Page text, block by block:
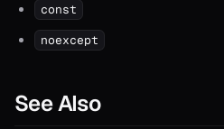
const
noexcept
See Also